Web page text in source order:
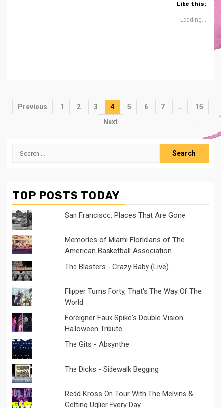
Like this:
Loading...
Posts
Previous 1 2 3 4 5 6 7 …
15
Next
Search
TOP POSTS TODAY
San Francisco: Places That Are Gone
Memories of Miami Floridians of The
American Basketball Association
The Blasters - Crazy Baby (Live)
Flipper Turns Forty, That's The Way Of The
World
Foreigner Faux Spike's Double Vision
Halloween Tribute
The Gits - Absynthe
The Dicks - Sidewalk Begging
Redd Kross On Tour With The Melvins &
Getting Uglier Every Day